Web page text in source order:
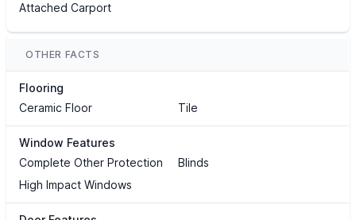
Attached Carport
OTHER FACTS
Flooring
Ceramic Floor
Tile
Window Features
Complete Other Protection
Blinds
High Impact Windows